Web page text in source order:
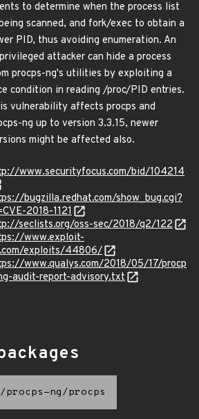
to determine when the process list
scanned, and fork/exec to obtain a
PID, thus avoiding enumeration. An
attacker can hide a process
procps-ng's utilities by exploiting a
condition in reading /proc/PID entries.
vulnerability affects procps and
ng up to version 3.3.15, newer
might be affected also.
www.securityfocus.com/bid/104214
bugzilla.redhat.com/show_bug.cgi?
2018-1121
seclists.org/oss-sec/2018/q2/122
www.exploit-
exploits/44806/
www.qualys.com/2018/05/17/procp
audit-report-advisory.txt
ng/procps